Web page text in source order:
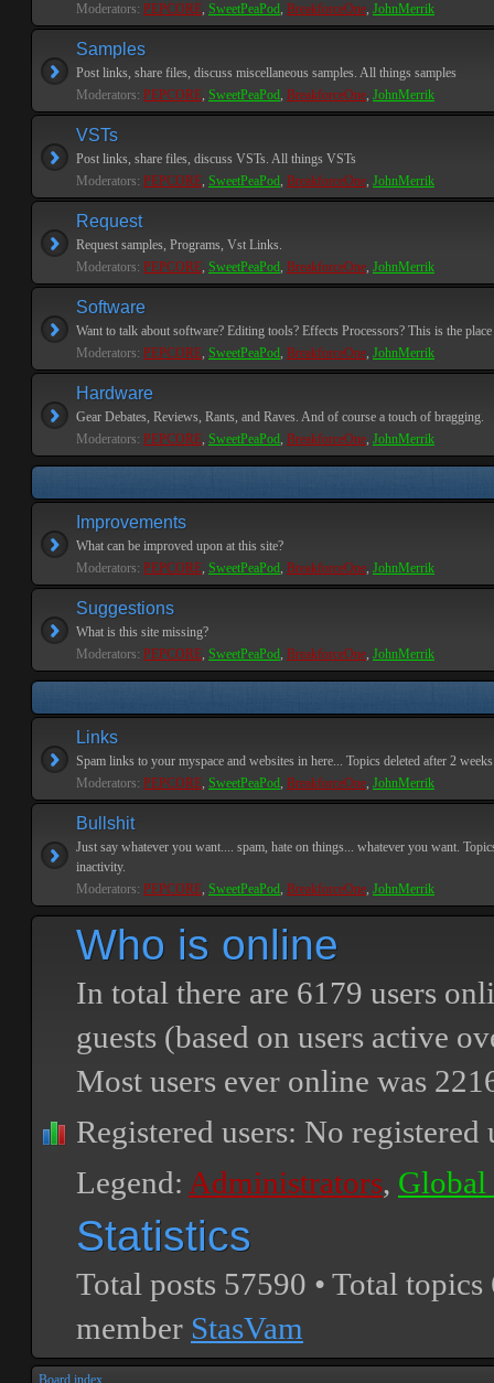
Moderators: PEPCORE, SweetPeaPod, BreakforceOne, JohnMerrik
Samples
Post links, share files, discuss miscellaneous samples. All things samples
Moderators: PEPCORE, SweetPeaPod, BreakforceOne, JohnMerrik
VSTs
Post links, share files, discuss VSTs. All things VSTs
Moderators: PEPCORE, SweetPeaPod, BreakforceOne, JohnMerrik
Request
Request samples, Programs, Vst Links.
Moderators: PEPCORE, SweetPeaPod, BreakforceOne, JohnMerrik
Software
Want to talk about software? Editing tools? Effects Processors? This is the
Moderators: PEPCORE, SweetPeaPod, BreakforceOne, JohnMerrik
Hardware
Gear Debates, Reviews, Rants, and Raves. And of course a touch of bragging.
Moderators: PEPCORE, SweetPeaPod, BreakforceOne, JohnMerrik
Improvements
What can be improved upon at this site?
Moderators: PEPCORE, SweetPeaPod, BreakforceOne, JohnMerrik
Suggestions
What is this site missing?
Moderators: PEPCORE, SweetPeaPod, BreakforceOne, JohnMerrik
Links
Spam links to your myspace and websites in here... Topics deleted after 2
Moderators: PEPCORE, SweetPeaPod, BreakforceOne, JohnMerrik
Bullshit
Just say whatever you want.... spam, hate on things... whatever you want.
inactivity.
Moderators: PEPCORE, SweetPeaPod, BreakforceOne, JohnMerrik
Who is online
In total there are 6179 users
guests (based on users active
Most users ever online was
Registered users: No registered
Legend: Administrators, Global
Statistics
Total posts 57590 • Total topics
member StasVam
Board index